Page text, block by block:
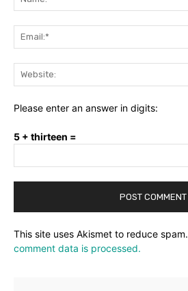
Please enter an answer in digits:
5 + thirteen =
This site uses Akismet to reduce spam.
comment data is processed.